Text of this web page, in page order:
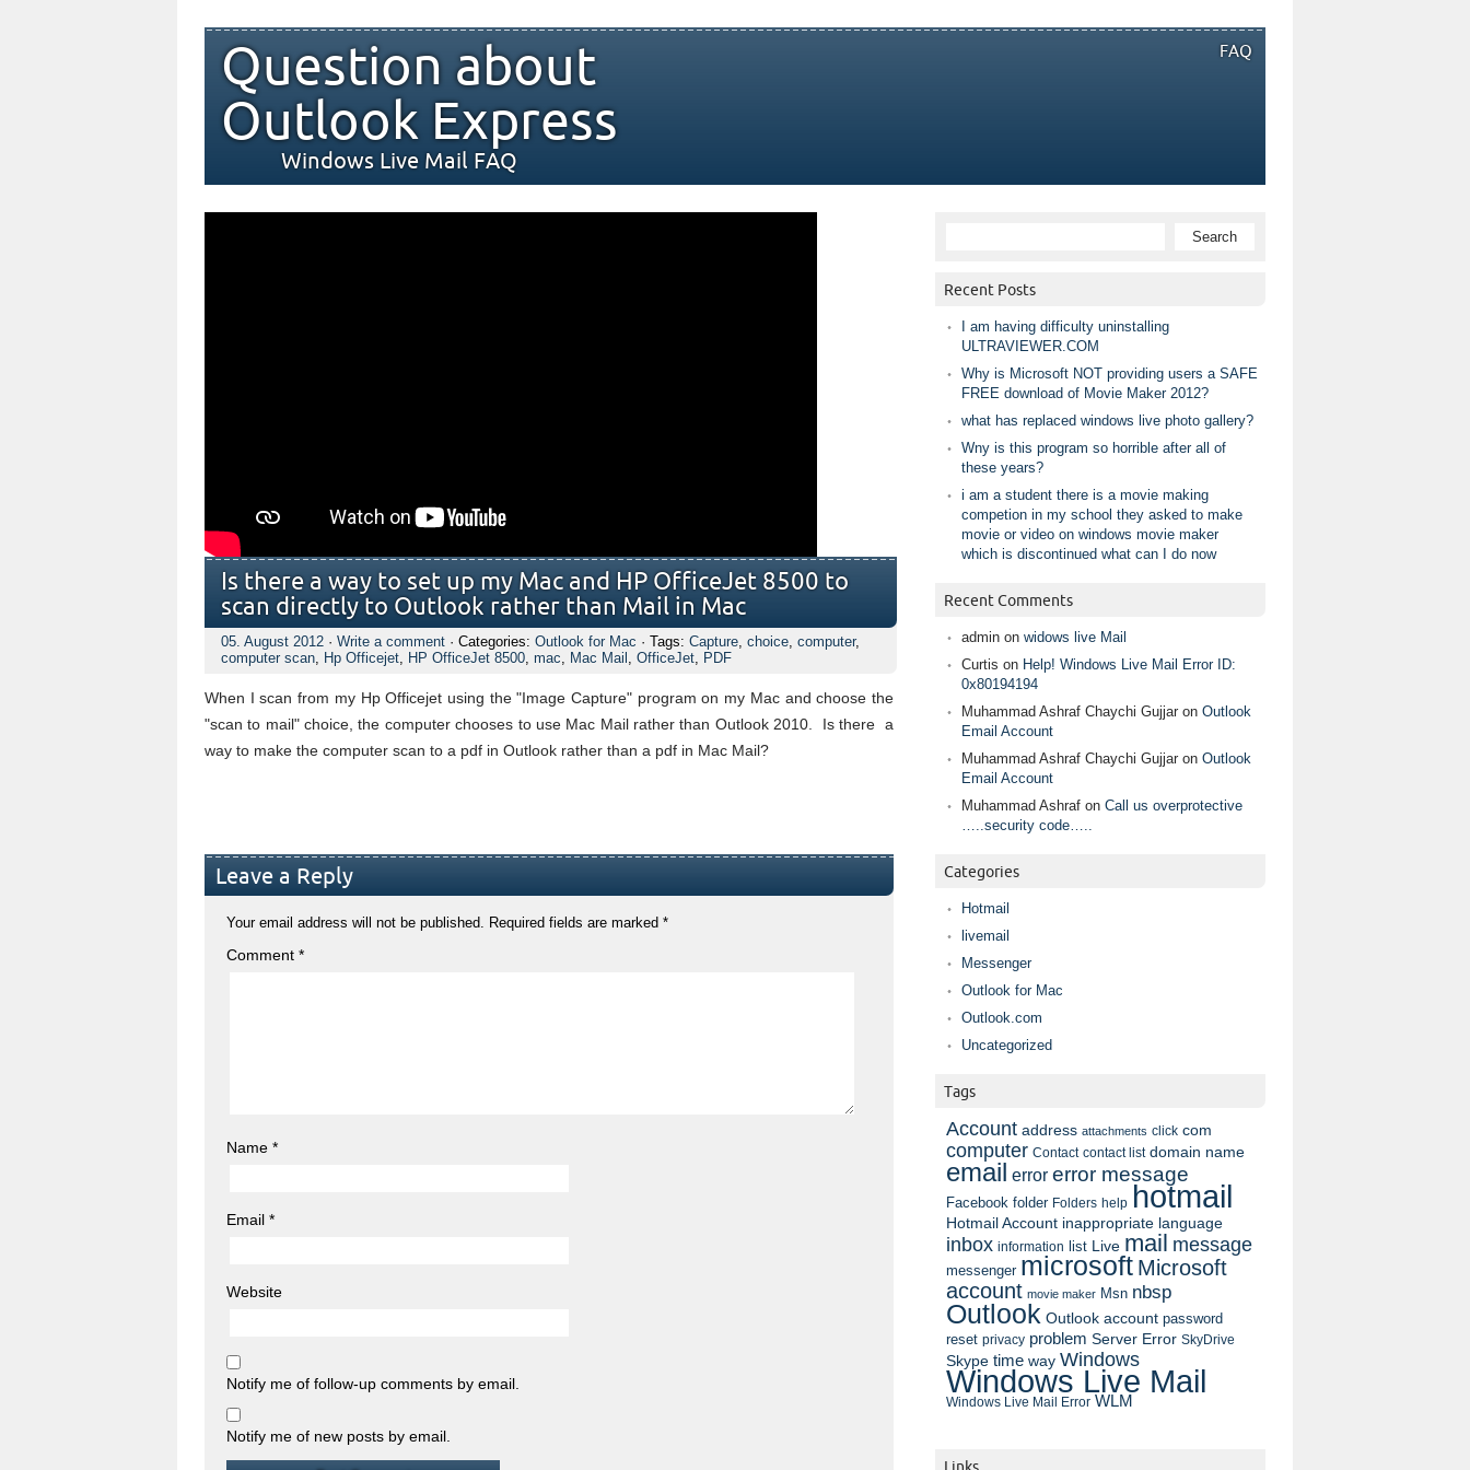
FAQ
Question about
Outlook Express
Windows Live Mail FAQ
Is there a way to set up my Mac and HP OfficeJet 8500 to
scan directly to Outlook rather than Mail in Mac
05. August 2012 · Write a comment · Categories: Outlook for Mac · Tags: Capture, choice, computer,
computer scan, Hp Officejet, HP OfficeJet 8500, mac, Mac Mail , OfficeJet, PDF
When I scan from my Hp Officejet using the "Image Capture" program on my Mac and choose the
"scan to mail" choice, the computer chooses to use Mac Mail rather than Outlook 2010. Is there a
way to make the computer scan to a pdf in Outlook rather than a pdf in Mac Mail?
Leave a Reply
Your email address will not be published. Required fields are marked *
Comment *
Name *
Email *
Website
Notify me of follow-up comments by email.
Notify me of new posts by email.
Recent Posts
I am having difficulty uninstalling
ULTRAVIEWER.COM
Why is Microsoft NOT providing users a SAFE
FREE download of Movie Maker 2012?
what has replaced windows live photo gallery?
Wny is this program so horrible after all of
these years?
i am a student there is a movie making
competion in my school they asked to make
movie or video on windows movie maker
which is discontinued what can I do now
Recent Comments
admin on widows live Mail
Curtis on Help! Windows Live Mail Error ID:
0x80194194
Muhammad Ashraf Chaychi Gujjar on Outlook
Email Account
Muhammad Ashraf Chaychi Gujjar on Outlook
Email Account
Muhammad Ashraf on Call us overprotective
…..security code…..
Categories
Hotmail
livemail
Messenger
Outlook for Mac
Outlook.com
Uncategorized
Tags
Account address attachments click com
computer Contact contact list domain name
email error error message
Facebook folder Folders help hotmail
Hotmail Account inappropriate language
inbox information list Live mail message
messenger microsoft Microsoft
account movie maker Msn nbsp
Outlook Outlook account password
reset privacy problem Server Error SkyDrive
Skype time way Windows
Windows Live Mail
Windows Live Mail Error WLM